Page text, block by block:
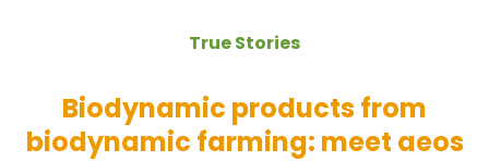
True Stories
Biodynamic products from
biodynamic farming: meet aeos